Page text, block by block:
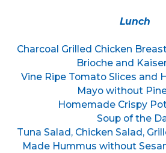
Lunch
Charcoal Grilled Chicken
Brioche and
Vine Ripe Tomato Slices and
Mayo without
Homemade Crispy
Soup of the
Tuna Salad, Chicken Salad,
Made Hummus without